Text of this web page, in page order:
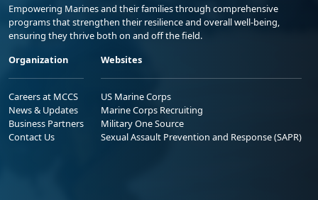
Empowering Marines and their families through comprehensive
programs that strengthen their resilience and overall well-being,
ensuring they thrive both on and off the field.
Organization
Careers at MCCS
News & Updates
Business Partners
Contact Us
Websites
US Marine Corps
Marine Corps Recruiting
Military One Source
Sexual Assault Prevention and Response (SAPR)